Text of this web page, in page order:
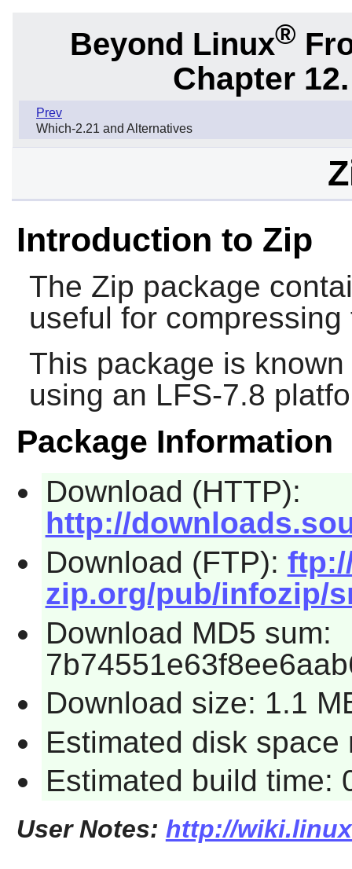
Beyond Linux®
Chapter
Prev
Which-2.21 and Alternatives
Introduction to Zip
The Zip package
useful for
This package is
using an LFS-7.8
Package Information
Download (HTTP):
http://
Download (FTP):
zip.org/pub/infozip/
Download MD5 sum:
Download size: 1.1
Estimated disk space
Estimated build time:
User Notes: http://